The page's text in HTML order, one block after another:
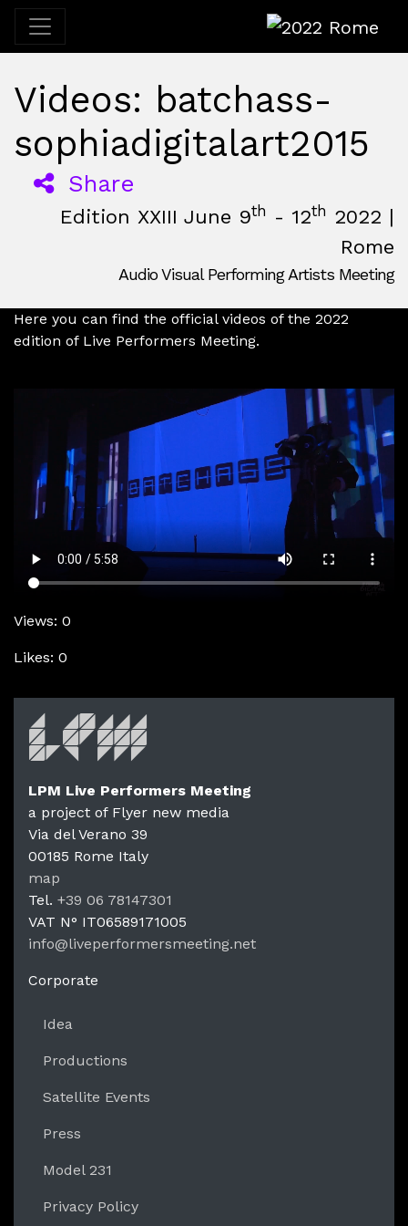
2022 Rome
Videos: batchass-
sophiadigitalart2015
Share
Edition XXIII June 9th - 12th 2022 |
Rome
Audio Visual Performing Artists Meeting
Nuovo Cinema Aquila,Rome, Italy
Here you can find the official videos of the 2022
edition of Live Performers Meeting.
Views: 0
Likes: 0
LPM
LPM Live Performers Meeting
a project of Flyer new media
Via del Verano 39
00185 Rome Italy
map
Tel. +39 06 78147301
VAT N° IT06589171005
info@liveperformersmeeting.net
Corporate
Idea
Productions
Satellite Events
Press
Model 231
Privacy Policy